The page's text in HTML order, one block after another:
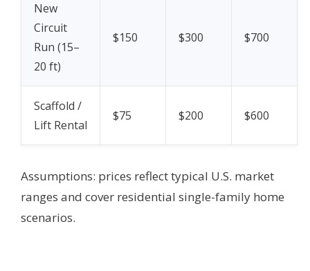
New
Circuit
Run (15–
20 ft)
$150 $300 $700
Scaffold /
Lift Rental
$75 $200 $600
Assumptions: prices reflect typical U.S. market
ranges and cover residential single-family home
scenarios.